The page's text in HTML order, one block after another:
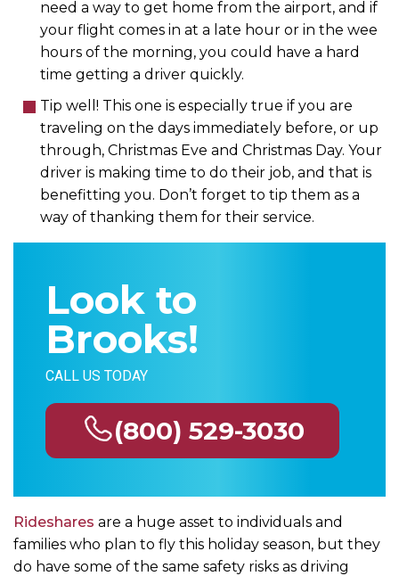
need a way to get home from the airport, and if
your flight comes in at a late hour or in the wee
hours of the morning, you could have a hard
time getting a driver quickly.
Tip well! This one is especially true if you are
traveling on the days immediately before, or up
through, Christmas Eve and Christmas Day. Your
driver is making time to do their job, and that is
benefitting you. Don’t forget to tip them as a
way of thanking them for their service.
Look to
Brooks!
CALL US TODAY
(800) 529-3030
Rideshares are a huge asset to individuals and
families who plan to fly this holiday season, but they
do have some of the same safety risks as driving